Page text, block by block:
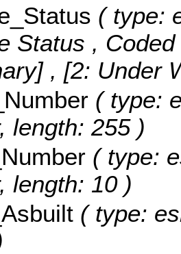
( type:
Status ,
, [2: Under
( type:
length: 255 )
( type:
length: 10 )
( type: